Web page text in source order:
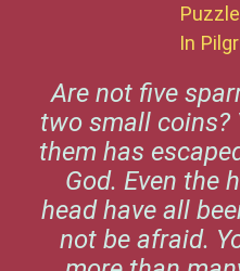
In
Are not five
two small coins?
them has
God. Even the
head have all
not be afraid.